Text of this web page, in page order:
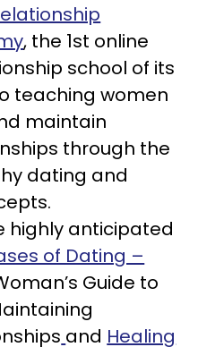
, the 1st online
school of its
teaching women
maintain
through the
dating and
highly anticipated
of Dating –
Guide to
and Healing